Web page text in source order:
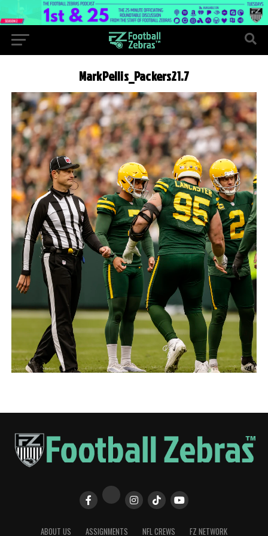
MarkPellis_Packers21.7
ABOUT US ASSIGNMENTS NFL CREWS FZ NETWORK